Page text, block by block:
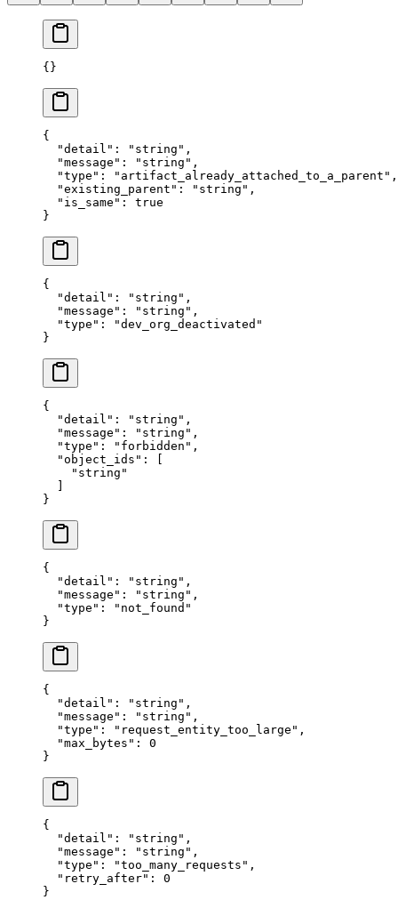
{}
{
  "
detail " : " string " ,
  "
message " : " string " ,
  "
type " : " artifact_already_attached_to_a_parent " ,
  "
existing_parent " : " string " ,
  "
is_same " :
true
}
{
  "
detail " : " string " ,
  "
message " : " string " ,
  "
type " : "dev_org_deactivated "
}
{
  "
detail " : " string " ,
  "
message " : " string " ,
  "
type " : " forbidden " ,
  "
object_ids " :
    "
string "
}
{
  "
detail " : " string " ,
  "
message " : " string " ,
  "
type " : " not_found "
}
{
  "
detail " : " string " ,
  "
message " : " string " ,
  "
type " : " request_entity_too_large " ,
  "
max_bytes " :
0
}
{
  "
detail " : " string " ,
  "
message " : " string " ,
  "
type " : "too_many_requests " ,
  "
retry_after" :
0
}